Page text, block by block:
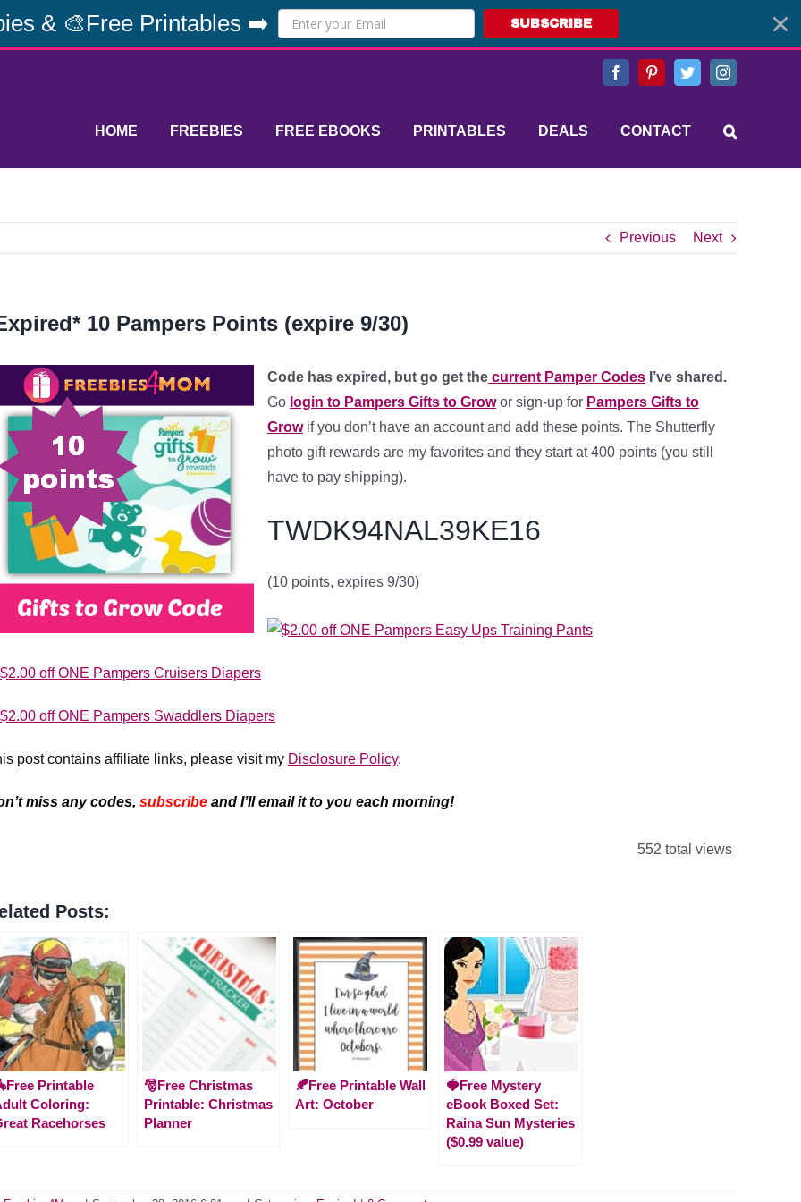
& 🎨Free Printables ➡️ SUBSCRIBE
FacebookPinterestTwitterInstagram
HOME FREEBIES FREE EBOOKS PRINTABLES DEALS CONTACT
Previous Next
10 Pampers Points (expire 9/30)
Code has expired, but go get the current Pamper Codes I’ve shared.
Go login to Pampers Gifts to Growor sign-up for Pampers Gifts to
Grow if you don’t have an account and add these points. The Shutterfly
photo gift rewards are my favorites and they start at 400 points (you still
have to pay shipping).
TWDK94NAL39KE16
(10 points, expires 9/30)
post contains affiliate links, please visit my Disclosure Policy.
miss any codes, subscribe and I’ll email it to you each morning!
552 total views
Posts:
Printable
Coloring:
Racehorses
🎅Free Christmas
Printable: Christmas
Planner
🍂Free Printable Wall
Art: October
🍓Free Mystery
eBook Boxed Set:
Raina Sun Mysteries
($0.99 value)